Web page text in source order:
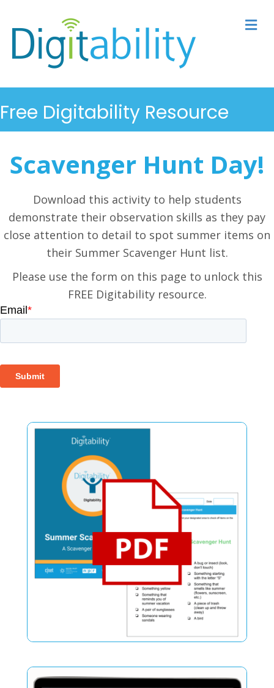
Free Digitability Resource
Scavenger Hunt Day!
Download this activity to help students
demonstrate their observation skills as they pay
close attention to detail to spot summer items on
their Summer Scavenger Hunt list.
Please use the form on this page to unlock this
FREE Digitability resource.